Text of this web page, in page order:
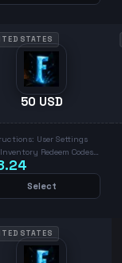
STATES
50 USD
User Settings
Redeem Codes
Code & Redeem
Select
STATES